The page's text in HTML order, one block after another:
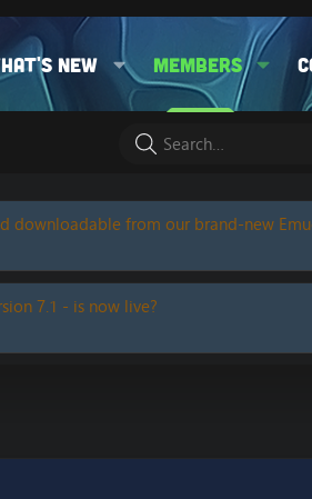
new Members
downloadable from our brand-new
7.1 - is now live?